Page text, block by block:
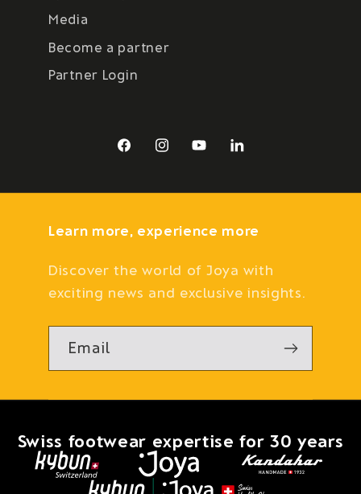
Media
Become a partner
Partner Login
FacebookInstagramYouTubeLinkedIn
Learn more, experience more
Discover the world of Joya with
exciting news and exclusive insights.
Email
Swiss footwear expertise for 30 years